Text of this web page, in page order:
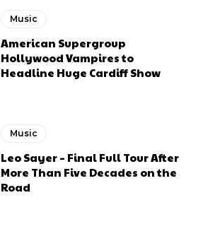
Music
American Supergroup
Hollywood Vampires to
Headline Huge Cardiff Show
Music
Leo Sayer – Final Full Tour After
More Than Five Decades on the
Road